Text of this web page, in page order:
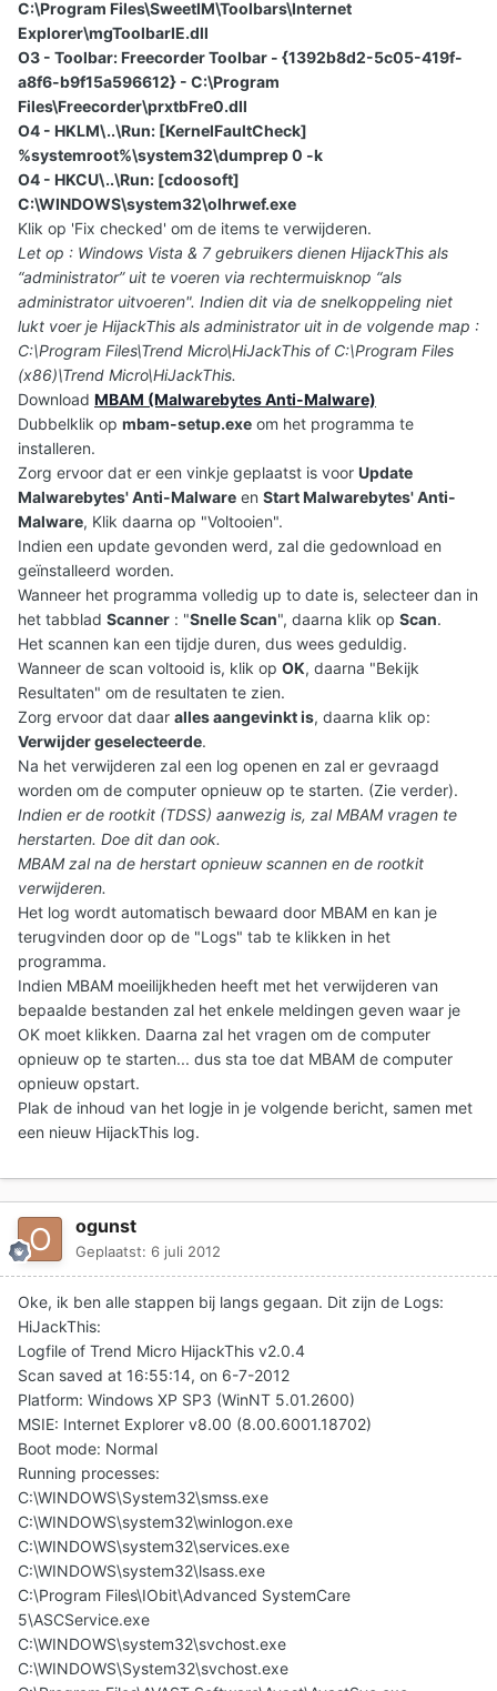
C:\Program Files\SweetIM\Toolbars\Internet
Explorer\mgToolbarIE.dll
O3 - Toolbar: Freecorder Toolbar - {1392b8d2-5c05-419f-
a8f6-b9f15a596612} - C:\Program
Files\Freecorder\prxtbFre0.dll
O4 - HKLM\..\Run: [KernelFaultCheck]
%systemroot%\system32\dumprep 0 -k
O4 - HKCU\..\Run: [cdoosoft]
C:\WINDOWS\system32\olhrwef.exe
Klik op 'Fix checked' om de items te verwijderen.
Let op : Windows Vista & 7 gebruikers dienen HijackThis als
“administrator” uit te voeren via rechtermuisknop “als
administrator uitvoeren". Indien dit via de snelkoppeling niet
lukt voer je HijackThis als administrator uit in de volgende map :
C:\Program Files\Trend Micro\HiJackThis of C:\Program Files
(x86)\Trend Micro\HiJackThis.
Download MBAM (Malwarebytes Anti-Malware)
Dubbelklik op mbam-setup.exe om het programma te
installeren.
Zorg ervoor dat er een vinkje geplaatst is voor Update
Malwarebytes' Anti-Malware en Start Malwarebytes' Anti-
Malware, Klik daarna op "Voltooien".
Indien een update gevonden werd, zal die gedownload en
geïnstalleerd worden.
Wanneer het programma volledig up to date is, selecteer dan in
het tabblad Scanner : "Snelle Scan", daarna klik op Scan.
Het scannen kan een tijdje duren, dus wees geduldig.
Wanneer de scan voltooid is, klik op OK, daarna "Bekijk
Resultaten" om de resultaten te zien.
Zorg ervoor dat daar alles aangevinkt is, daarna klik op:
Verwijder geselecteerde.
Na het verwijderen zal een log openen en zal er gevraagd
worden om de computer opnieuw op te starten. (Zie verder).
Indien er de rootkit (TDSS) aanwezig is, zal MBAM vragen te
herstarten. Doe dit dan ook.
MBAM zal na de herstart opnieuw scannen en de rootkit
verwijderen.
Het log wordt automatisch bewaard door MBAM en kan je
terugvinden door op de "Logs" tab te klikken in het
programma.
Indien MBAM moeilijkheden heeft met het verwijderen van
bepaalde bestanden zal het enkele meldingen geven waar je
OK moet klikken. Daarna zal het vragen om de computer
opnieuw op te starten... dus sta toe dat MBAM de computer
opnieuw opstart.
Plak de inhoud van het logje in je volgende bericht, samen met
een nieuw HijackThis log.
ogunst
Geplaatst: 6 juli 2012
Oke, ik ben alle stappen bij langs gegaan. Dit zijn de Logs:
HiJackThis:
Logfile of Trend Micro HijackThis v2.0.4
Scan saved at 16:55:14, on 6-7-2012
Platform: Windows XP SP3 (WinNT 5.01.2600)
MSIE: Internet Explorer v8.00 (8.00.6001.18702)
Boot mode: Normal
Running processes:
C:\WINDOWS\System32\smss.exe
C:\WINDOWS\system32\winlogon.exe
C:\WINDOWS\system32\services.exe
C:\WINDOWS\system32\lsass.exe
C:\Program Files\IObit\Advanced SystemCare
5\ASCService.exe
C:\WINDOWS\system32\svchost.exe
C:\WINDOWS\System32\svchost.exe